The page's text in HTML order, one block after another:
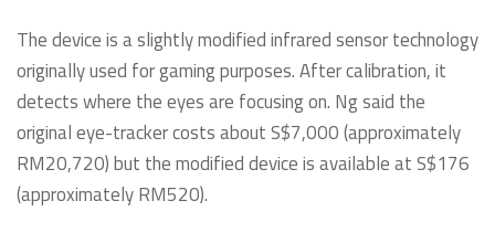
The device is a slightly modified infrared sensor technology
originally used for gaming purposes. After calibration, it
detects where the eyes are focusing on. Ng said the
original eye-tracker costs about S$7,000 (approximately
RM20,720) but the modified device is available at S$176
(approximately RM520).